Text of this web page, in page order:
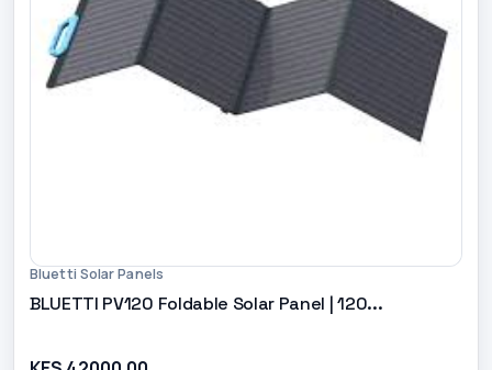
Bluetti Solar Panels
BLUETTI PV120 Foldable Solar Panel | 120...